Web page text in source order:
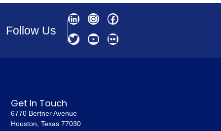
Follow Us
Get In Touch
6770 Bertner Avenue
Houston, Texas 77030